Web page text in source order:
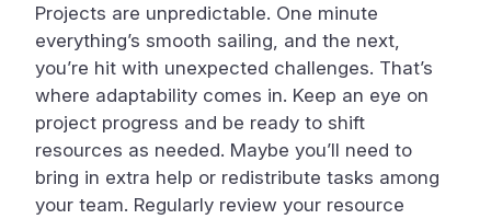
Projects are unpredictable. One minute
everything’s smooth sailing, and the next,
you’re hit with unexpected challenges. That’s
where adaptability comes in. Keep an eye on
project progress and be ready to shift
resources as needed. Maybe you’ll need to
bring in extra help or redistribute tasks among
your team. Regularly review your resource